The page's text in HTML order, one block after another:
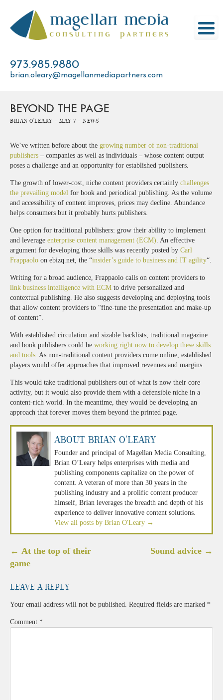
content
973.985.9880
brian.oleary@magellanmediapartners.com
BEYOND THE PAGE
Brian O'Leary - May 7 - News
We’ve written before about the growing number of non-traditional
publishers – companies as well as individuals – whose content output
poses a challenge and an opportunity for established publishers.
The growth of lower-cost, niche content providers certainly challenges
the prevailing model for book and periodical publishing. As the volume
and accessibility of content improves, prices may decline. Abundance
helps consumers but it probably hurts publishers.
One option for traditional publishers: grow their ability to implement
and leverage enterprise content management (ECM) . An effective
argument for developing those skills was recently posted by Carl
Frappaolo on ebizq.net, the “insider’s guide to business and IT agility“.
Writing for a broad audience, Frappaolo calls on content providers to
link business intelligence with ECM to drive personalized and
contextual publishing. He also suggests developing and deploying tools
that allow content providers to “fine-tune the presentation and make-up
of content”.
With established circulation and sizable backlists, traditional magazine
and book publishers could be working right now to develop these skills
and tools . As non-traditional content providers come online, established
players would offer approaches that improved revenues and margins.
This would take traditional publishers out of what is now their core
activity, but it would also provide them with a defensible niche in a
content-rich world. In the meantime, they would be developing an
approach that forever moves them beyond the printed page.
About Brian O'Leary
Founder and principal of Magellan Media Consulting,
Brian O’Leary helps enterprises with media and
publishing components capitalize on the power of
content. A veteran of more than 30 years in the
publishing industry and a prolific content producer
himself, Brian leverages the breadth and depth of his
experience to deliver innovative content solutions.
View all posts by Brian O'Leary →
Post
navigation
← At the top of their
game
Sound advice →
Leave a Reply
Your email address will not be published. Required fields are marked *
Comment *